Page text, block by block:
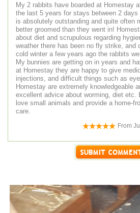
My 2 rabbits have boarded at Homestay
the last 5 years for stays between 2
is absolutely outstanding and quite often
better groomed than they went in!
about diet and scrupulous regarding
weather there has been no fly strike, and
cold winter a few years ago the rabbits
My bunnies are getting on in years and
at Homestay they are happy to give
injections, and difficult things such as
Homestay are extremely knowledgeable
excellent advice about worming, diet etc.
love small animals and provide a home-
care.
From